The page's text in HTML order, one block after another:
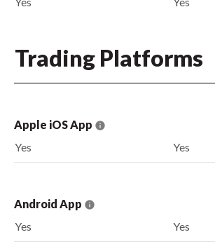
Trading Platforms
Apple iOS App
Yes
Yes
Android App
Yes
Yes